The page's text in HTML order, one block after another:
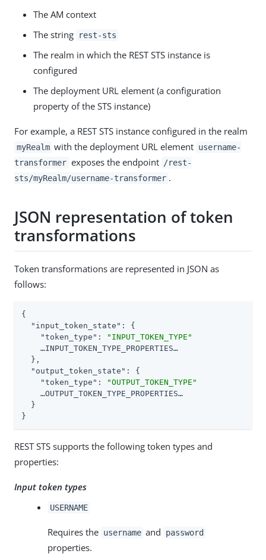
The AM context
The string
rest-sts
The realm in which the REST STS instance is
configured
The deployment URL element (a configuration
property of the STS instance)
For example, a REST STS instance configured in the realm
myRealm with the deployment URL element username-
transformer exposes the endpoint /rest-
sts/myRealm/username-transformer .
JSON representation of token
transformations
Token transformations are represented in JSON as
follows:
{
"input_token_state" : {
"token_type" :
"INPUT_TOKEN_TYPE"
    …​INPUT_TOKEN_TYPE_PROPERTIES…​
  },
"output_token_state" : {
"token_type" :
"OUTPUT_TOKEN_TYPE"
    …​OUTPUT_TOKEN_TYPE_PROPERTIES…​
  }
}
REST STS supports the following token types and
properties:
Input token types
USERNAME
Requires the username and password
properties.